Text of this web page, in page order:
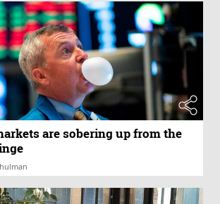
are sobering up from the